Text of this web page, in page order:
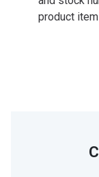
product